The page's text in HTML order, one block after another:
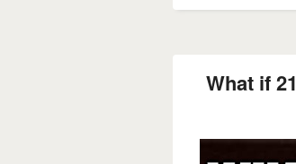
What if